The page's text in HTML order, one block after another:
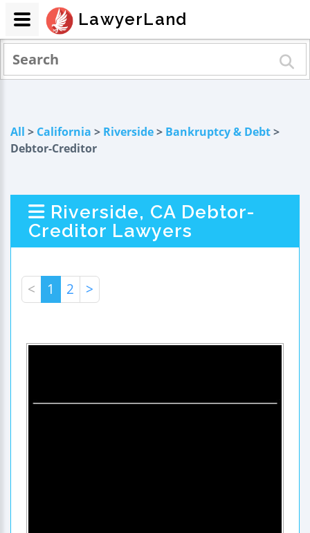
All > California > Riverside> Bankruptcy & Debt>
Debtor-Creditor
Riverside, CA Debtor-
Creditor Lawyers
< 1 2 >
LawyerLand